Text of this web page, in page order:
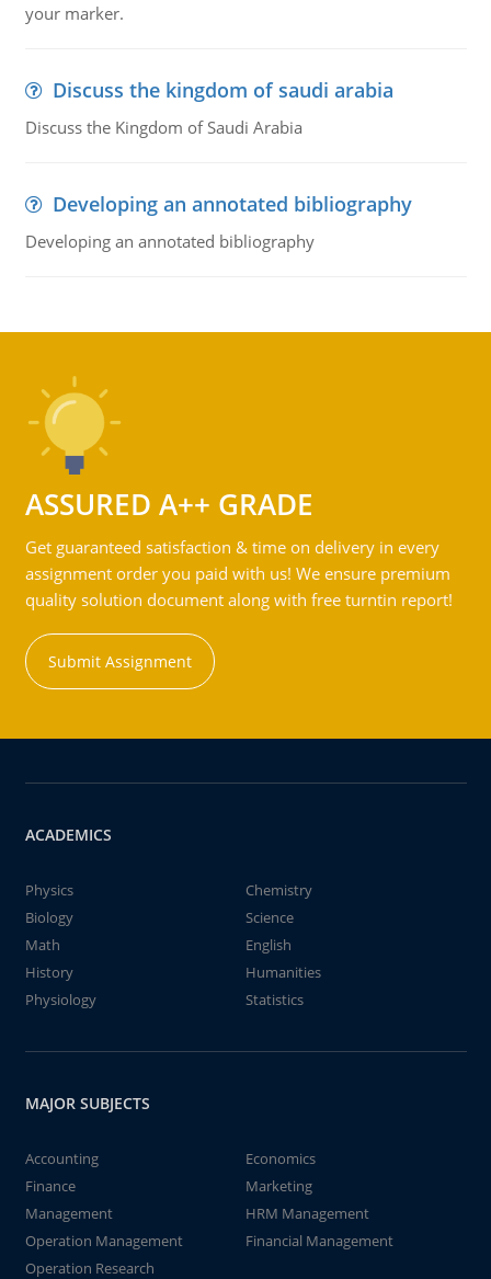
your marker.
Discuss the kingdom of saudi arabia
Discuss the Kingdom of Saudi Arabia
Developing an annotated bibliography
Developing an annotated bibliography
ASSURED A++ GRADE
Get guaranteed satisfaction & time on delivery in every
assignment order you paid with us! We ensure premium
quality solution document along with free turntin report!
Submit Assignment
ACADEMICS
Physics
Chemistry
Biology
Science
Math
English
History
Humanities
Physiology
Statistics
MAJOR SUBJECTS
Accounting
Economics
Finance
Marketing
Management
HRM Management
Operation Management
Financial Management
Operation Research